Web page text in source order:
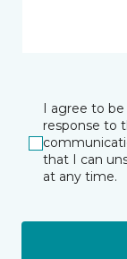
I agree to
response to
that I can
at any time.